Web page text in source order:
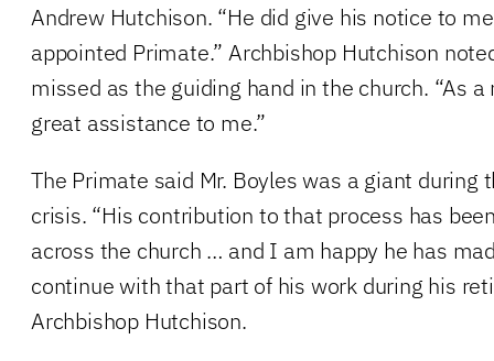
Andrew Hutchison. “He did give his notice to
appointed Primate.” Archbishop Hutchison
missed as the guiding hand in the church. “As
great assistance to me.”
The Primate said Mr. Boyles was a giant during
crisis. “His contribution to that process has
across the church … and I am happy he has
continue with that part of his work during his
Archbishop Hutchison.